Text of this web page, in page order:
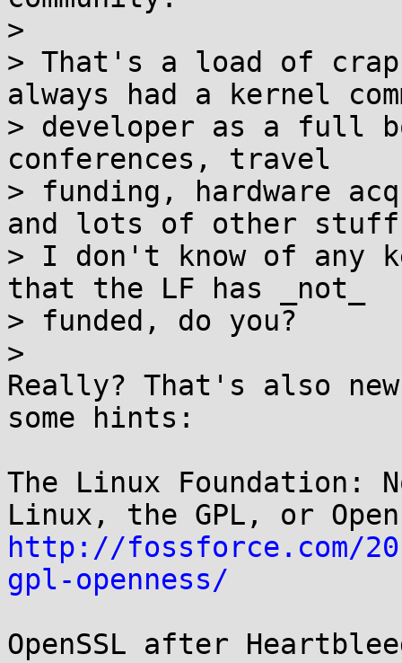
>
> That's a load of
always had a kernel
> developer as a full
conferences, travel
> funding, hardware
and lots of other
> I don't know of any
that the LF has _not_
> funded, do you?
>
Really? That's also
some hints:
The Linux Foundation:
http://fossforce.com/
gpl-openness/